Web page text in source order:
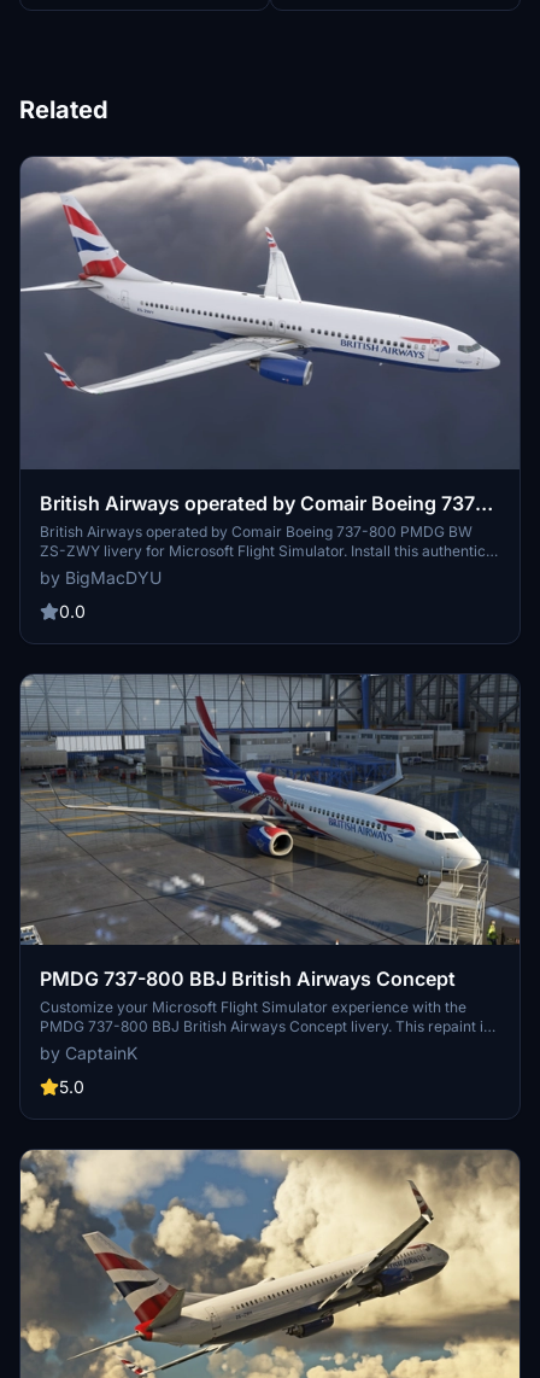
Related
British Airways operated by Comair Boeing 737-
800 PMDG BW ZS-ZWY
British Airways operated by Comair Boeing 737-800 PMDG BW
ZS-ZWY livery for Microsoft Flight Simulator. Install this authentic
livery using the PMDG Operations Center to enhance your virtual
flying experience. Follow the simple steps provided to add this
detailed livery to your PMDG 737-800 aircraft. Thank you to the
livery.
by BigMacDYU
0.0
PMDG 737-800 BBJ British Airways Concept
Customize your Microsoft Flight Simulator experience with the
PMDG 737-800 BBJ British Airways Concept livery. This repaint is
now available for download as a PTP file, making it easier to install
via the PMDG Operations Center app. Simply follow the instructions
to enhance your virtual aviation experience.
by CaptainK
5.0